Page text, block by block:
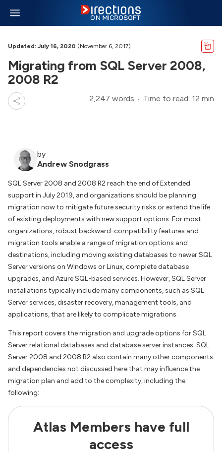
Updated: July 16, 2020 (November 6, 2017)
Migrating from SQL Server 2008,
2008 R2
2,247 words Time to read: 12 min
by
Andrew Snodgrass
SQL Server 2008 and 2008 R2 reach the end of Extended
support in July 2019, and organizations should be planning
migration now to mitigate future security risks or extend the life
of existing deployments with new support options. For most
organizations, robust backward-compatibility features and
migration tools enable a range of migration options and
destinations, including moving existing databases to newer SQL
Server versions on Windows or Linux, complete database
upgrades, and Azure SQL-based services. However, SQL Server
installations typically include many components, such as SQL
Server services, disaster recovery, management tools, and
applications, that are likely to complicate migrations.
This report covers the migration and upgrade options for SQL
Server relational databases and database server instances. SQL
Server 2008 and 2008 R2 also contain many other components
and dependencies not discussed here that may influence the
migration plan and add to the complexity, including the
following:
Atlas Members have full
access